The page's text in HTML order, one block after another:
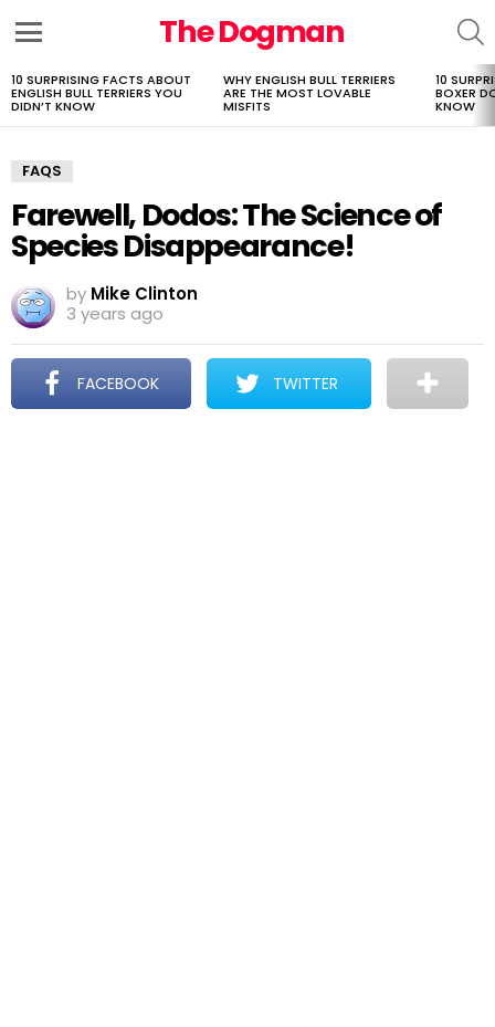
The Dogman
LATEST
STORIES
10 SURPRISING FACTS ABOUT
ENGLISH BULL TERRIERS YOU
DIDN’T KNOW
WHY ENGLISH BULL TERRIERS
ARE THE MOST LOVABLE
MISFITS
10
BOXER
KNOW
FAQS
Farewell, Dodos: The Science of
Species Disappearance!
by Mike Clinton
3 years ago
FACEBOOK TWITTER